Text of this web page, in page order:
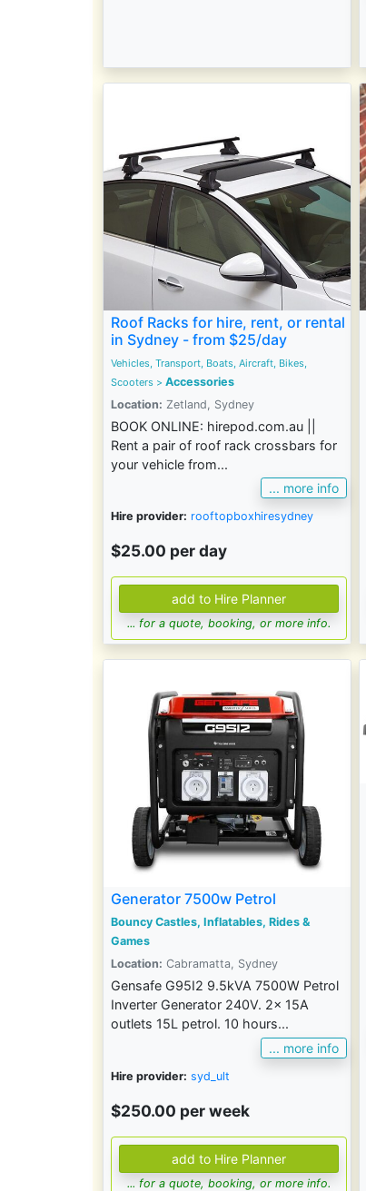
Roof Racks for hire, rent, or rental
in Sydney - from $25/day
Vehicles, Transport, Boats, Aircraft, Bikes,
Scooters > Accessories
Location: Zetland, Sydney
BOOK ONLINE: hirepod.com.au ||
Rent a pair of roof rack crossbars for
your vehicle from...
... more info
Hire provider: rooftopboxhiresydney
$25.00 per day
... for a quote, booking, or more info.
Generator 7500w Petrol
Bouncy Castles, Inflatables, Rides &
Games
Location: Cabramatta, Sydney
Gensafe G95I2 9.5kVA 7500W Petrol
Inverter Generator 240V. 2x 15A
outlets 15L petrol. 10 hours...
... more info
Hire provider: syd_ult
$250.00 per week
... for a quote, booking, or more info.